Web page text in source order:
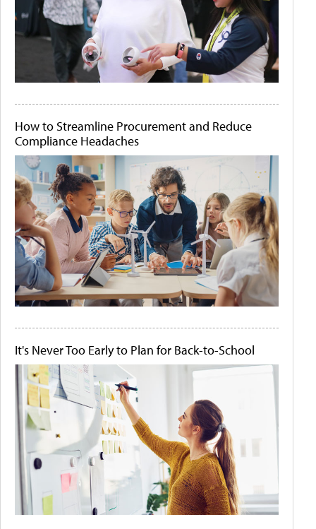
How to Streamline Procurement and Reduce
Compliance Headaches
It's Never Too Early to Plan for Back-to-School